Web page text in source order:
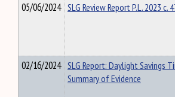
05/06/2024 SLG Review Report P.L. 2023 c.
02/16/2024 SLG Report: Daylight Savings
Summary of Evidence